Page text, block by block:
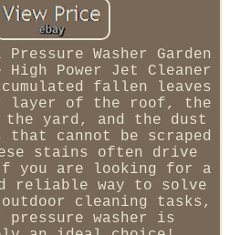
Washer Garden
High Power Jet Cleaner
fallen leaves
layer of the roof, the
the yard, and the dust
cannot be scraped
stains often drive
you are looking for a
reliable way to solve
cleaning tasks,
pressure washer is